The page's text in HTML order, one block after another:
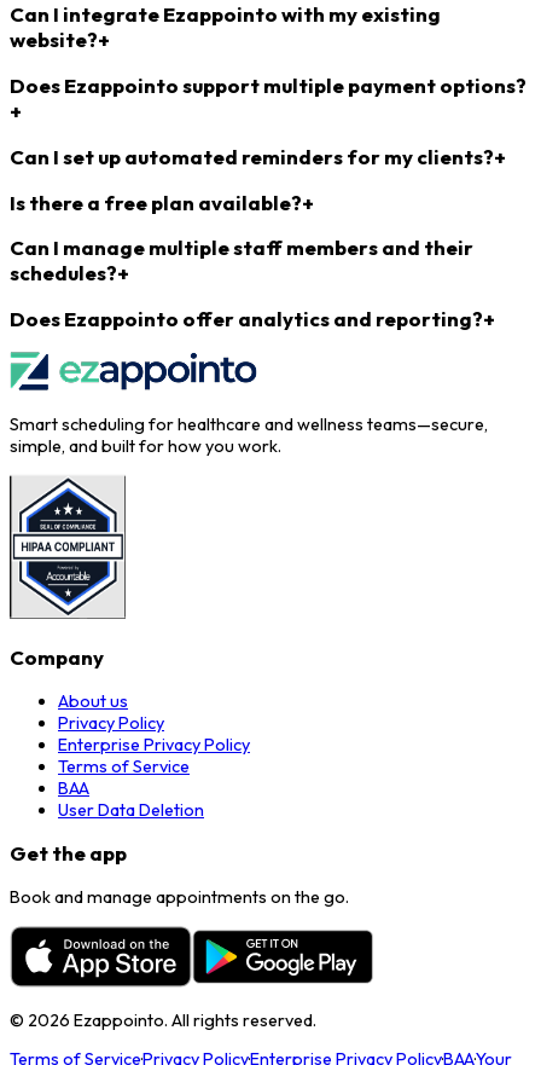
Can I integrate Ezappointo with my existing
website?+
Does Ezappointo support multiple payment options?
+
Can I set up automated reminders for my clients?+
Is there a free plan available?+
Can I manage multiple staff members and their
schedules?+
Does Ezappointo offer analytics and reporting?+
Smart scheduling for healthcare and wellness teams—secure,
simple, and built for how you work.
Company
About us
Privacy Policy
Enterprise Privacy Policy
Terms of Service
BAA
User Data Deletion
Get the app
Book and manage appointments on the go.
© 2026 Ezappointo. All rights reserved.
Terms of Service·Privacy Policy·Enterprise Privacy Policy·BAA·Your